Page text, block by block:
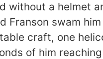
without a helmet
swam
craft, one
of him